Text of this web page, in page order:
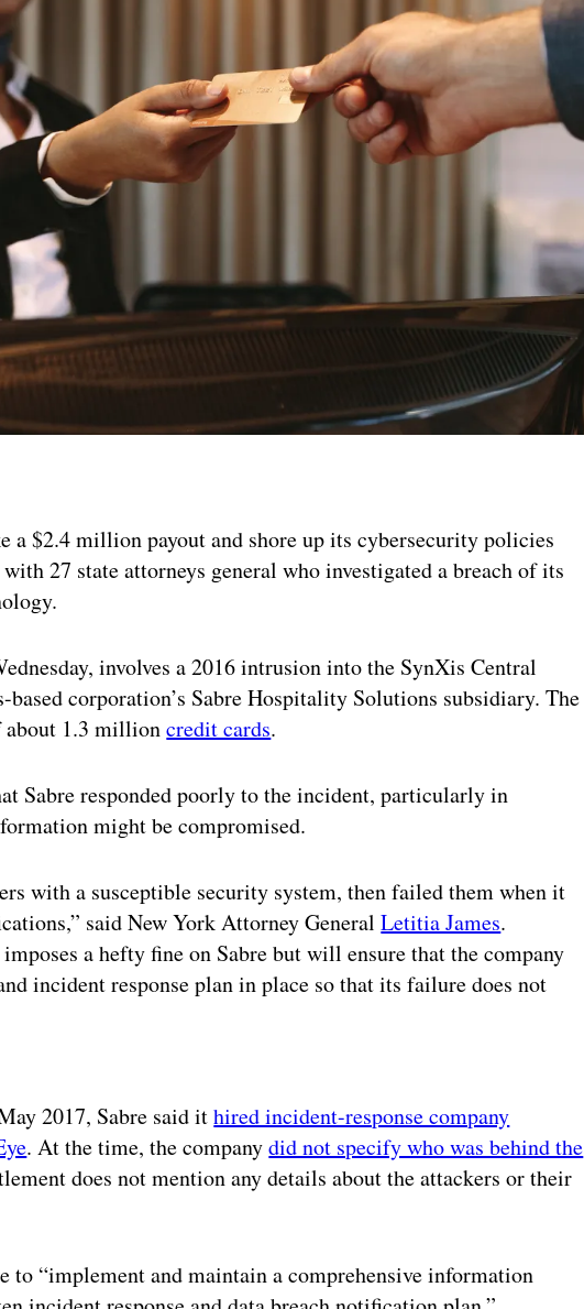
a $2.4 million payout and shore up its cybersecurity policies
27 state attorneys general who investigated a breach of its
involves a 2016 intrusion into the SynXis Central
based corporation’s Sabre Hospitality Solutions subsidiary. The
about 1.3 millioncredit cards.
Sabre responded poorly to the incident, particularly in
might be compromised.
with a susceptible security system, then failed them when it
said New York Attorney GeneralLetitia James.
imposes a hefty fine on Sabre but will ensure that the company
incident response plan in place so that its failure does not
2017, Sabre said ithired incident-response company
. At the time, the companydid not specify who was behind the
does not mention any details about the attackers or their
to “implement and maintain a comprehensive information